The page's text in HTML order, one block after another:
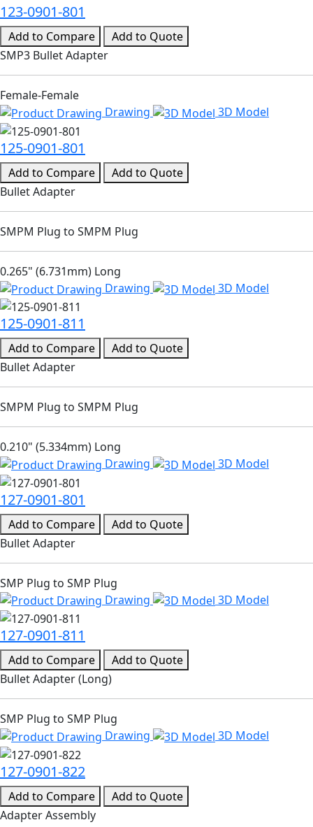
123-0901-801
Add to Compare
Add to Quote
SMP3 Bullet Adapter
Female-Female
Drawing
3D Model
125-0901-801
Add to Compare
Add to Quote
Bullet Adapter
SMPM Plug to SMPM Plug
0.265" (6.731mm) Long
Drawing
3D Model
125-0901-811
Add to Compare
Add to Quote
Bullet Adapter
SMPM Plug to SMPM Plug
0.210" (5.334mm) Long
Drawing
3D Model
127-0901-801
Add to Compare
Add to Quote
Bullet Adapter
SMP Plug to SMP Plug
Drawing
3D Model
127-0901-811
Add to Compare
Add to Quote
Bullet Adapter (Long)
SMP Plug to SMP Plug
Drawing
3D Model
127-0901-822
Add to Compare
Add to Quote
Adapter Assembly